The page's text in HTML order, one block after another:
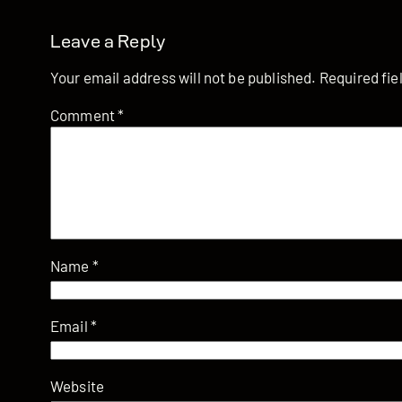
Leave a Reply
Your email address will not be published. Required
Comment*
Name *
Email *
Website